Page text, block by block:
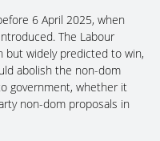
6 April 2025, when
The Labour
but widely predicted to win,
abolish the non-dom
government, whether it
non-dom proposals in